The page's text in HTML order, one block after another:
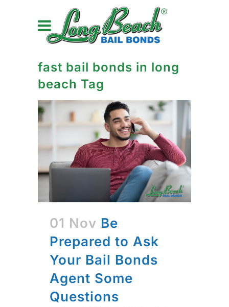
fast bail bonds in long
beach Tag
01 Nov Be
Prepared to Ask
Your Bail Bonds
Agent Some
Questions